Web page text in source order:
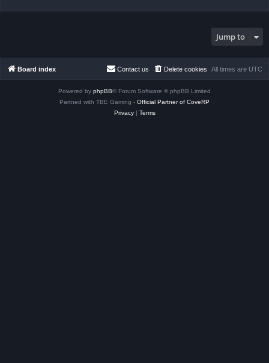
Jump to
Board index All times are UTC
Delete cookies
Contact us
Powered by phpBB® Forum Software © phpBB Limited
Partned with TBE Gaming - Official Partner of CoveRP
Privacy| Terms